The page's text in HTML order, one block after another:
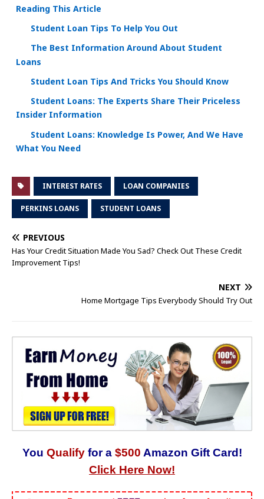
Reading This Article
Student Loan Tips To Help You Out
The Best Information Around About Student
Loans
Student Loan Tips And Tricks You Should Know
Student Loans: The Experts Share Their Priceless
Insider Information
Student Loans: Knowledge Is Power, And We Have
What You Need
INTEREST RATES LOAN COMPANIES
PERKINS LOANS STUDENT LOANS
PREVIOUS
Has Your Credit Situation Made You Sad? Check Out These Credit
Improvement Tips!
NEXT
Home Mortgage Tips Everybody Should Try Out
You Qualify for a $500 Amazon Gift Card!
Click Here Now!